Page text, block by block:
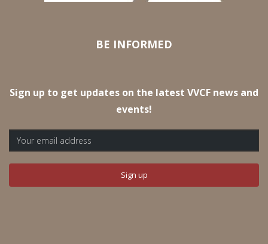
BE INFORMED
Sign up to get updates on the latest VVCF news and
events!